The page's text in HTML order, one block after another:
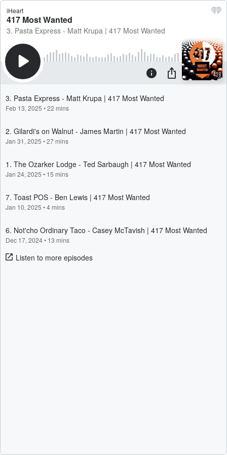
iHeart
417 Most Wanted
3. Pasta Express - Matt Krupa | 417 Most Wanted
3. Pasta Express - Matt Krupa | 417 Most Wanted
Feb 13, 2025 •22 mins
2. Gilardi's on Walnut - James Martin | 417 Most Wanted
Jan 31, 2025 •27 mins
1. The Ozarker Lodge - Ted Sarbaugh | 417 Most Wanted
Jan 24, 2025 • 15 mins
7. Toast POS - Ben Lewis | 417 Most Wanted
Jan 10, 2025 •4 mins
6. Not'cho Ordinary Taco - Casey McTavish | 417 Most Wanted
Dec 17, 2024• 13 mins
Listen to more episodes